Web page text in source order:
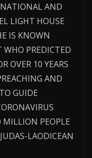
AND
LIGHT HOUSE
IS KNOWN
WHO PREDICTED
OVER 10 YEARS
AND
GUIDE
MILLION PEOPLE
LAODICEAN